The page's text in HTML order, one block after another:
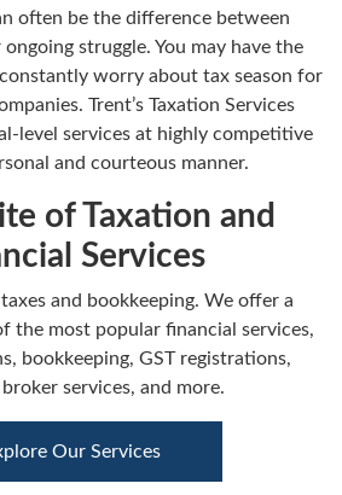
often be the difference between
struggle. You may have the
worry about tax season for
Trent’s Taxation Services
level services at highly competitive
and courteous manner.
of Taxation and
Services
and bookkeeping. We offer a
the most popular financial services,
bookkeeping, GST registrations,
services, and more.
Our Services